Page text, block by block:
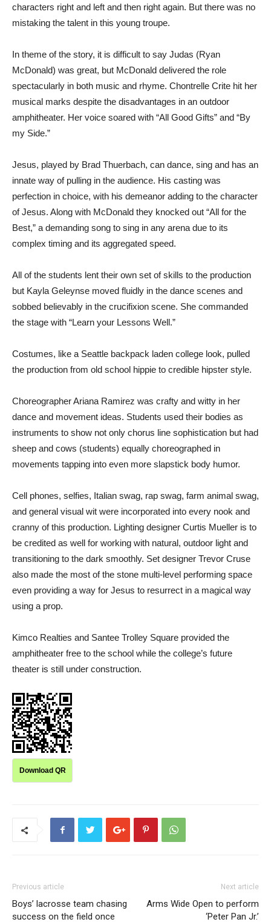
characters right and left and then right again. But there was no
mistaking the talent in this young troupe.
In theme of the story, it is difficult to say Judas (Ryan
McDonald) was great, but McDonald delivered the role
spectacularly in both music and rhyme. Chontrelle Crite hit her
musical marks despite the disadvantages in an outdoor
amphitheater. Her voice soared with “All Good Gifts” and “By
my Side.”
Jesus, played by Brad Thuerbach, can dance, sing and has an
innate way of pulling in the audience. His casting was
perfection in choice, with his demeanor adding to the character
of Jesus. Along with McDonald they knocked out “All for the
Best,” a demanding song to sing in any arena due to its
complex timing and its aggregated speed.
All of the students lent their own set of skills to the production
but Kayla Geleynse moved fluidly in the dance scenes and
sobbed believably in the crucifixion scene. She commanded
the stage with “Learn your Lessons Well.”
Costumes, like a Seattle backpack laden college look, pulled
the production from old school hippie to credible hipster style.
Choreographer Ariana Ramirez was crafty and witty in her
dance and movement ideas. Students used their bodies as
instruments to show not only chorus line sophistication but had
sheep and cows (students) equally choreographed in
movements tapping into even more slapstick body humor.
Cell phones, selfies, Italian swag, rap swag, farm animal swag,
and general visual wit were incorporated into every nook and
cranny of this production. Lighting designer Curtis Mueller is to
be credited as well for working with natural, outdoor light and
transitioning to the dark smoothly. Set designer Trevor Cruse
also made the most of the stone multi-level performing space
even providing a way for Jesus to resurrect in a magical way
using a prop.
Kimco Realties and Santee Trolley Square provided the
amphitheater free to the school while the college’s future
theater is still under construction.
Download QR
Previous article
Boys’ lacrosse team chasing
success on the field once
Next article
Arms Wide Open to perform
‘Peter Pan Jr.’